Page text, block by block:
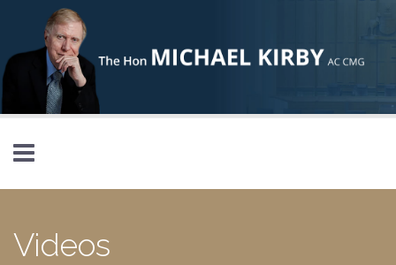
Skip to main content
Videos